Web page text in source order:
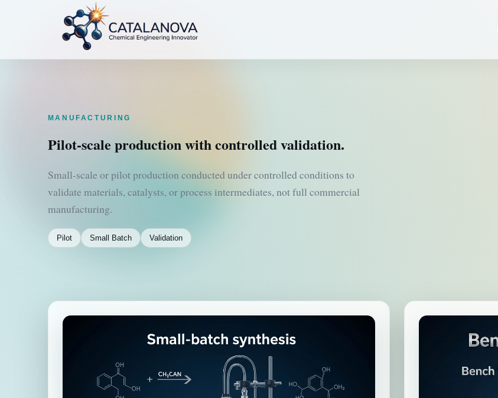
MANUFACTURING
Pilot-scale production with controlled validation.
Small-scale or pilot production conducted under controlled conditions to
validate materials, catalysts, or process intermediates, not full commercial
manufacturing.
Pilot Small Batch Validation